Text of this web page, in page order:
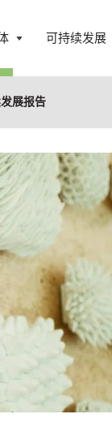
开
菜
可持续发展
展报告